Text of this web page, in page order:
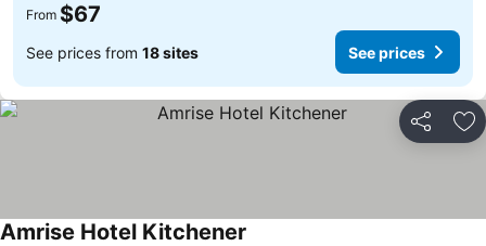
From $67
See prices from 18 sites See prices
Share
Amrise Hotel Kitchener